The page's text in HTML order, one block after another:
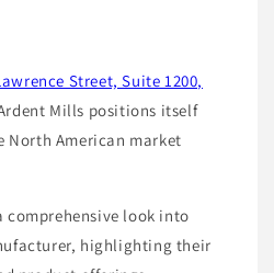
Street, Suite 1200,
Mills positions itself
North American market
comprehensive look into
highlighting their